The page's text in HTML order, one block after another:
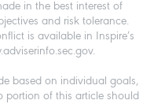
in the best interest of
and risk tolerance.
is available in Inspire’s
based on individual goals,
portion of this article should